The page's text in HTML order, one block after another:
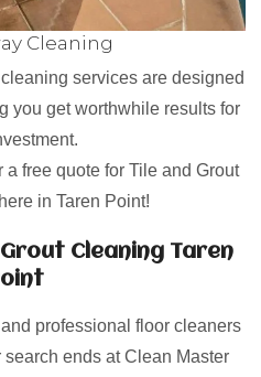
Cleaning
services are designed
you get worthwhile results for
a free quote for Tile and Grout
in Taren Point!
Cleaning Taren
professional floor cleaners
ends at Clean Master